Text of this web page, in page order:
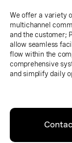
We offer a variety
multichannel
and the customer;
allow seamless
flow within the
comprehensive
and simplify daily